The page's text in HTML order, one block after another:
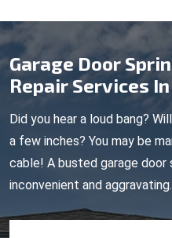
Garage Door
Repair Services
Did you hear a loud bang?
a few inches? You may be
cable! A busted garage door
inconvenient and aggravating.